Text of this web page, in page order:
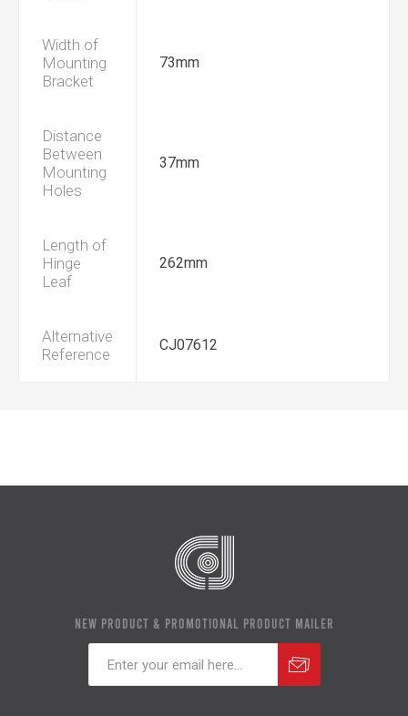
Width of
Mounting
Bracket
73mm
Distance
Between
Mounting
Holes
37mm
Length of
Hinge
Leaf
262mm
Alternative
Reference
CJ07612
NEW PRODUCT & PROMOTIONAL PRODUCT MAILER